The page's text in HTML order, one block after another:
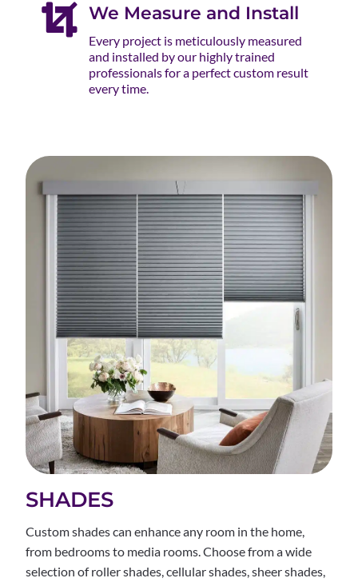
 We Measure and Install
Every project is meticulously measured
and installed by our highly trained
professionals for a perfect custom result
every time.
SHADES
Custom shades can enhance any room in the home,
from bedrooms to media rooms. Choose from a wide
selection of roller shades, cellular shades, sheer shades,